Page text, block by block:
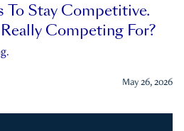
To Stay Competitive.
Competing For?
May 26, 2026